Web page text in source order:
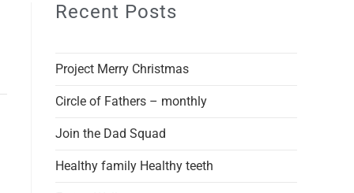
Recent Posts
Project Merry Christmas
Circle of Fathers – monthly
Join the Dad Squad
Healthy family Healthy teeth